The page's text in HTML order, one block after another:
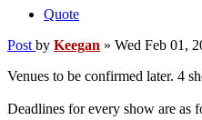
Quote
Post by Keegan » Wed Feb 01,
Venues to be confirmed later. 4
Deadlines for every show are as